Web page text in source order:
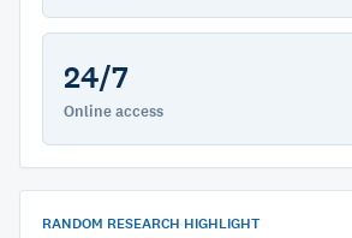
24/7
Online access
RANDOM RESEARCH HIGHLIGHT